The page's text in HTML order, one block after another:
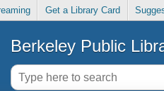
Get a Library Card
Berkeley Public